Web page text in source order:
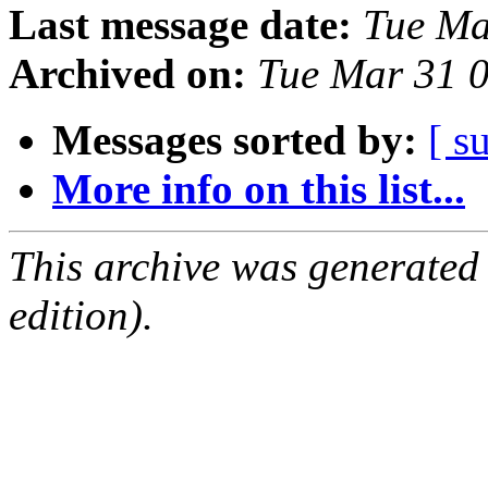
Last message date: Tue
Archived on: Tue Mar 31
Messages sorted by: [
More info on this list...
This archive was
edition).